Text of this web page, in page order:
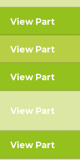
View Part
View Part
View Part
View Part
View Part